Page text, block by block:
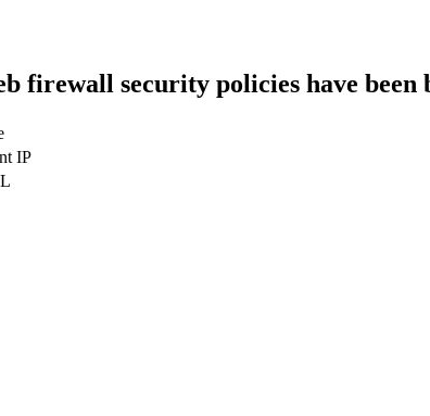
firewall security policies have been
IP